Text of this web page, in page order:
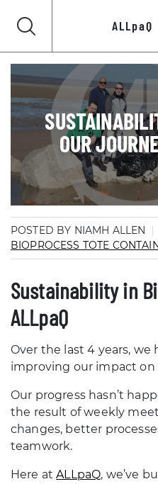
ALLpaQ
OUR
POSTED BY NIAMH ALLEN
BIOPROCESS TOTE
Sustainability in
ALLpaQ
Over the last 4 years,
improving our impact
Our progress hasn’t
the result of weekly
changes, better
teamwork.
Here atALLpaQ, we’ve